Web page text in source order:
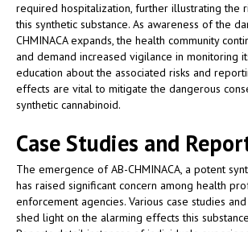
required hospitalization, further illustrating the
this synthetic substance. As awareness of the
CHMINACA expands, the health community
and demand increased vigilance in monitoring
education about the associated risks and
effects are vital to mitigate the dangerous
synthetic cannabinoid.
Case Studies and
The emergence of AB-CHMINACA, a potent
has raised significant concern among health
enforcement agencies. Various case studies
shed light on the alarming effects this